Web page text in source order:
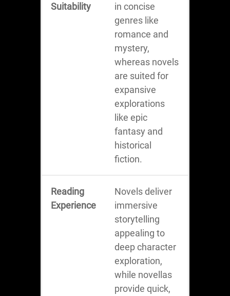
Suitability
in concise
genres like
romance and
mystery,
whereas novels
are suited for
expansive
explorations
like epic
fantasy and
historical
fiction.
Reading
Experience
Novels deliver
immersive
storytelling
appealing to
deep character
exploration,
while novellas
provide quick,